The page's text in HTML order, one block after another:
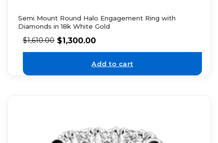
Semi Mount Round Halo Engagement Ring with
Diamonds in 18k White Gold
$1,610.00 $1,300.00
Add to cart